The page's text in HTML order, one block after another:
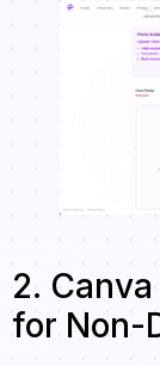
2.
for Non-